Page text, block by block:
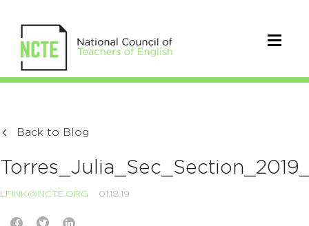
Back to Blog
LFINK@NCTE.ORG 01.18.19